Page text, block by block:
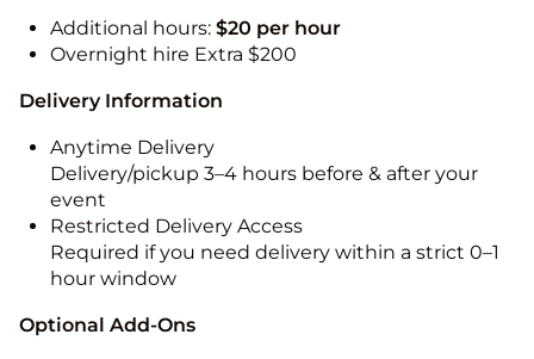
Additional hours: $20 per hour
Overnight hire Extra $200
Delivery Information
Anytime Delivery
Delivery/pickup 3–4 hours before & after your
event
Restricted Delivery Access
Required if you need delivery within a strict 0–1
hour window
Optional Add-Ons